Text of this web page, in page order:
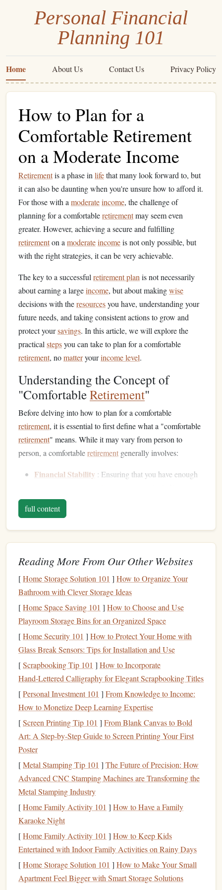
Personal Financial
Planning 101
Home About Us Contact Us Privacy Policy
How to Plan for a
Comfortable Retirement
on a Moderate Income
Retirementis a phase in lifethat many look forward to, but
it can also be daunting when you're unsure how to afford it.
For those with a moderateincome, the challenge of
planning for a comfortableretirementmay seem even
greater. However, achieving a secure and fulfilling
retirementon a moderateincomeis not only possible, but
with the right strategies, it can be very achievable.
The key to a successful retirement plan is not necessarily
about earning a largeincome, but about makingwise
decisions with theresourcesyou have, understanding your
future needs, and taking consistent actions to grow and
protect yoursavings. In this article, we will explore the
practical stepsyou can take to plan for a comfortable
retirement, nomatteryourincome level.
Understanding the Concept of
"ComfortableRetirement"
Before delving into how to plan for a comfortable
retirement, it is essential to first define what a "comfortable
retirement" means. While it may vary from person to
person, a comfortableretirement generally involves:
Financial Stability : Ensuring that you have enough
housing,healthcare
the constant worry of running out of
FreedomandFlexibility: Being able to enjoy the
activities,hobbies, and lifestyle choices that make you
Peace of Mind : Having confidence that you are
financially secure and that yourretirement planhas
been well thought out and is on track to meet your
goals.
your lifestyle remains stable and comfortable once you
transitionfrom full-time work toretirement. It's not about
lavish vacationsor living inluxury, but rather about
securingfinancial peaceandstabilityfor the future.
The Importance of Early Planning
One of the most important factors in securing a comfortable
retirementis starting early. The earlier you begin to save
and invest, the more time your
less you'll have to save each month to reach yourgoals.
Even if yourincomeismoderate, starting early allows you
to takeadvantageofcompound interest
significantly boost your savingsover time.
The keybenefits
1.Compound Interestand Growth
When you startsavingearly, yoursavingscan grow
exponentially due tocompound interest. The longer your
full content
Reading More From Our Other Websites
[Home Storage Solution 101 ] How to Organize Your
Bathroom with Clever Storage Ideas
[Home Space Saving 101 ] How to Choose and Use
Playroom Storage Bins for an Organized Space
[Home Security 101 ] How to Protect Your Home with
Glass Break Sensors: Tips for Installation and Use
[Scrapbooking Tip 101 ] How to Incorporate
Hand‑Lettered Calligraphy for Elegant Scrapbooking Titles
[Personal Investment 101 ] From Knowledge to Income:
How to Monetize Deep Learning Expertise
[Screen Printing Tip 101 ] From Blank Canvas to Bold
Art: A Step‑by‑Step Guide to Screen Printing Your First
Poster
[Metal Stamping Tip 101 ] The Future of Precision: How
Advanced CNC Stamping Machines are Transforming the
Metal Stamping Industry
[Home Family Activity 101 ] How to Have a Family
Karaoke Night
[Home Family Activity 101 ] How to Keep Kids
Entertained with Indoor Family Activities on Rainy Days
[Home Storage Solution 101 ] How to Make Your Small
Apartment Feel Bigger with Smart Storage Solutions